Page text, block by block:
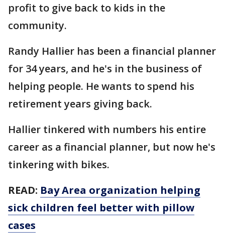
profit to give back to kids in the
community.
Randy Hallier has been a financial planner
for 34 years, and he's in the business of
helping people. He wants to spend his
retirement years giving back.
Hallier tinkered with numbers his entire
career as a financial planner, but now he's
tinkering with bikes.
READ: Bay Area organization helping
sick children feel better with pillow
cases